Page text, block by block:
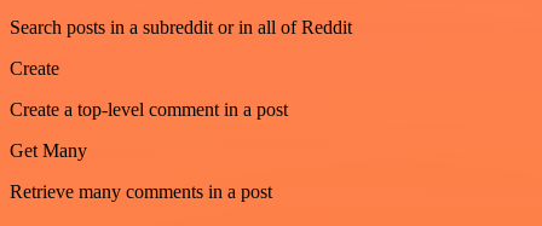
Search posts in a subreddit or in all of Reddit
Create
Create a top-level comment in a post
Get Many
Retrieve many comments in a post